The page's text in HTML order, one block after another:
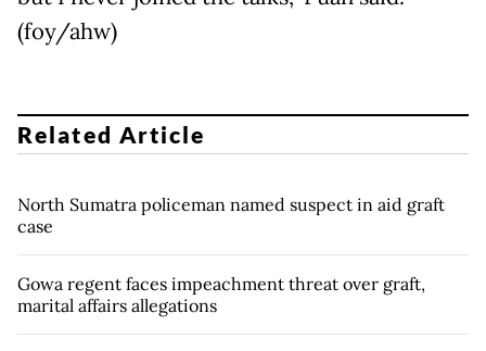
(foy/ahw)
Related Article
North Sumatra policeman named suspect in aid graft
case
Gowa regent faces impeachment threat over graft,
marital affairs allegations